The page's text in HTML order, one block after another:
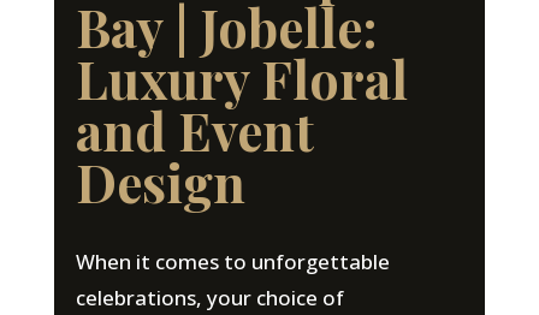
Bay | Jobelle:
Luxury Floral
and Event
Design
When it comes to unforgettable
celebrations, your choice of